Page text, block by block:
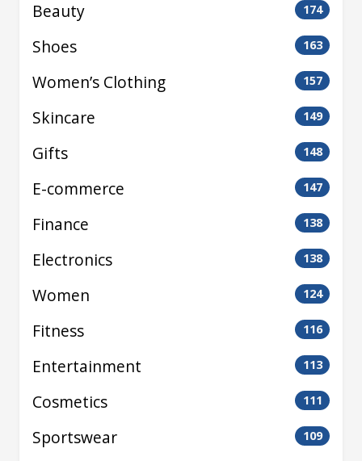
Beauty 174
Shoes 163
Women’s Clothing 157
Skincare 149
Gifts 148
E-commerce 147
Finance 138
Electronics 138
Women 124
Fitness 116
Entertainment 113
Cosmetics 111
Sportswear 109